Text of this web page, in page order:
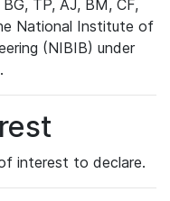
TP, AJ, BM, CF,
National Institute of
(NIBIB) under
interest to declare.